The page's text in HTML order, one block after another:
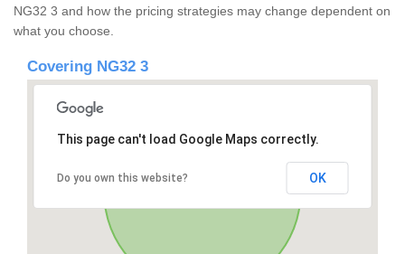
NG32 3 and how the pricing strategies may change dependent on
what you choose.
Covering NG32 3
This page can't load Google Maps correctly.
Do you own this website? OK